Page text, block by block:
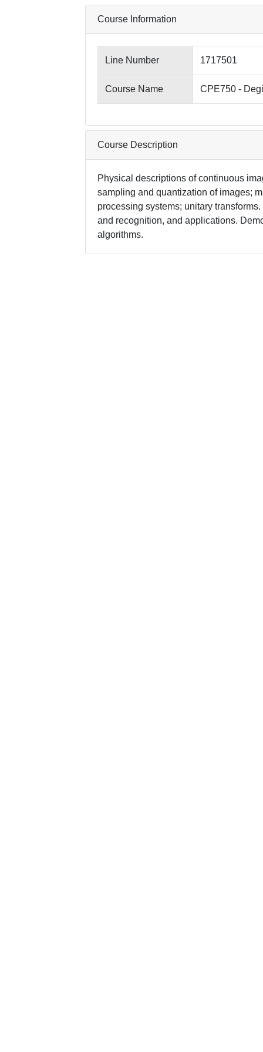
Course Information
Line Number 1717501
Course Name CPE750 -
Course Description
Physical descriptions of continuous
sampling and quantization of images;
processing systems; unitary
and recognition, and applications.
algorithms.